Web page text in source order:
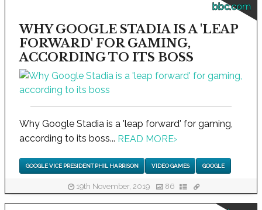
bbc.com
WHY GOOGLE STADIA IS A 'LEAP
FORWARD' FOR GAMING,
ACCORDING TO ITS BOSS
Why Google Stadia is a 'leap forward' for gaming,
according to its boss... READ MORE›
GOOGLE VICE PRESIDENT PHIL HARRISON VIDEO GAMES GOOGLE
19th November, 2019 86